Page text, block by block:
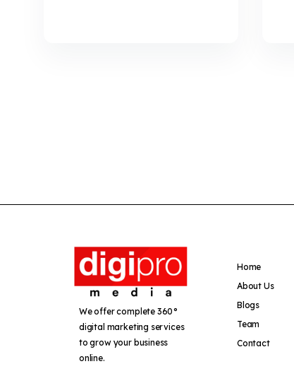
We offer complete 360°
digital marketing services
to grow your business
online.
Home
About Us
Blogs
Team
Contact